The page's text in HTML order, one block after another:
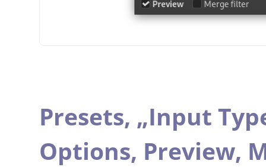
Presets, „Input
Options, Preview,